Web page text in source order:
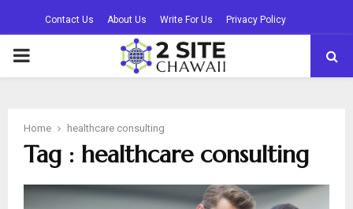
Contact Us About Us Write For Us Privacy Policy
PRIMARY
Home healthcare consulting
Tag : healthcare consulting